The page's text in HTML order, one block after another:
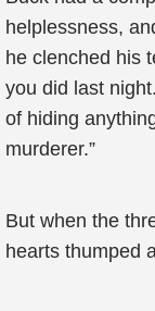
helplessness,
he clenched his
you did last
of hiding
murderer.”
But when the
hearts thumped